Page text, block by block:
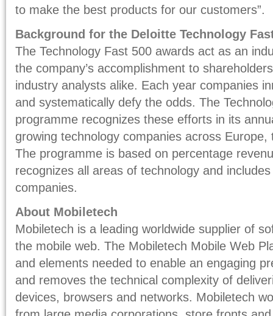
to make the best products for our customers”.
Background for the Deloitte Technology
The Technology Fast 500 awards act as an
the company’s accomplishment to
industry analysts alike. Each year companies
and systematically defy the odds. The
programme recognizes these efforts in its
growing technology companies across
The programme is based on percentage
recognizes all areas of technology and
companies.
About Mobiletech
Mobiletech is a leading worldwide supplier of
the mobile web. The Mobiletech Mobile Web
and elements needed to enable an engaging
and removes the technical complexity of
devices, browsers and networks. Mobiletech